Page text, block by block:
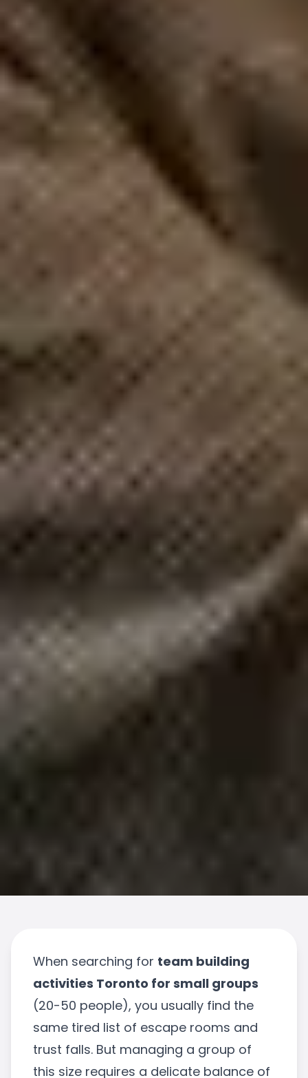
When searching for team building
activities Toronto for small groups
(20-50 people), you usually find the
same tired list of escape rooms and
trust falls. But managing a group of
this size requires a delicate balance of